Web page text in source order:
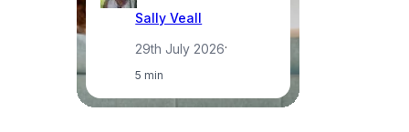
Sally Veall
29th July 2026·
5 min